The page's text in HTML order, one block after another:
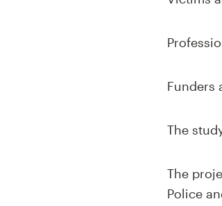
Funders
The
The
Police